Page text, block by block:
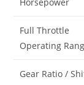
Full Throttle
Operating
Gear Ratio /